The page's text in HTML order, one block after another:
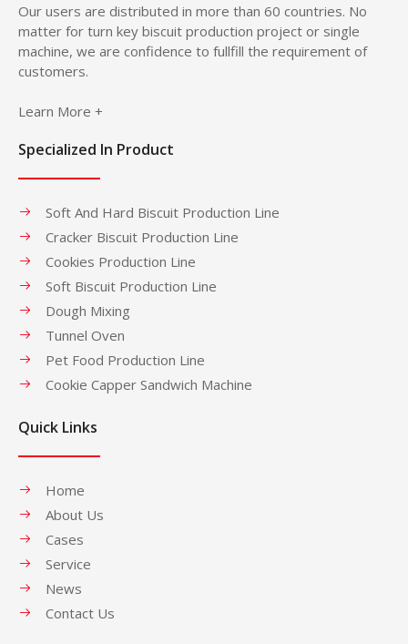
Our users are distributed in more than 60 countries. No
matter for turn key biscuit production project or single
machine, we are confidence to fullfill the requirement of
customers.
Learn More +
Specialized In Product
Soft And Hard Biscuit Production Line
Cracker Biscuit Production Line
Cookies Production Line
Soft Biscuit Production Line
Dough Mixing
Tunnel Oven
Pet Food Production Line
Cookie Capper Sandwich Machine
Quick Links
Home
About Us
Cases
Service
News
Contact Us